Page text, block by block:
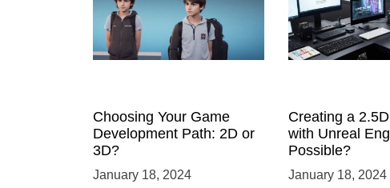
Choosing Your Game
Development Path: 2D or
3D?
January 18, 2024
Creating a
with Unreal
Possible?
January 18, 2024